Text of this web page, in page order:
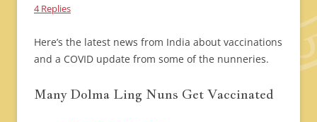
4 Replies
Here’s the latest news from India about vaccinations
and a COVID update from some of the nunneries.
Many Dolma Ling Nuns Get Vaccinated